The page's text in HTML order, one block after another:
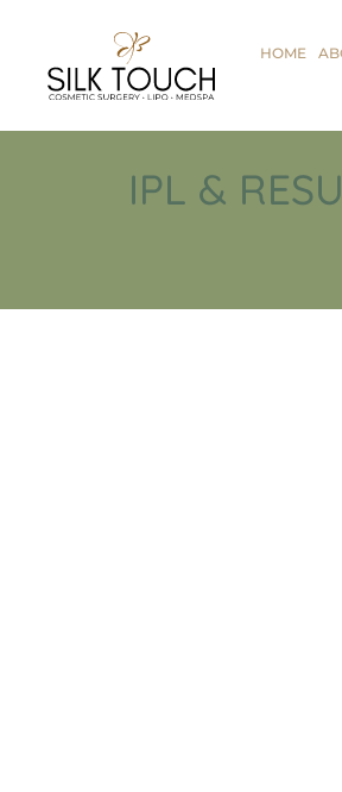
HOME
IPL &